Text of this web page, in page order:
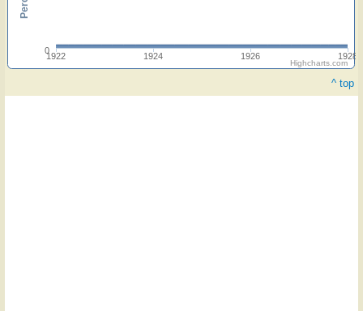
1922 1924 1926 1928
0
Highcharts.com
^ top